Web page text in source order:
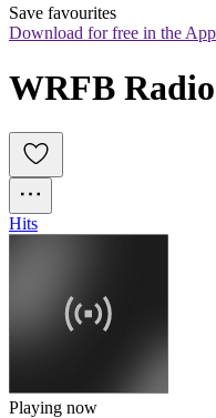
Save favourites
Download for free in the
WRFB
Hits
Playing now